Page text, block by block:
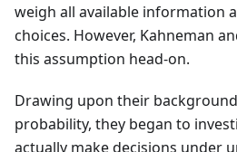
weigh all available information
choices. However, Kahneman
this assumption head-on.
Drawing upon their
probability, they began to
actually make decisions under